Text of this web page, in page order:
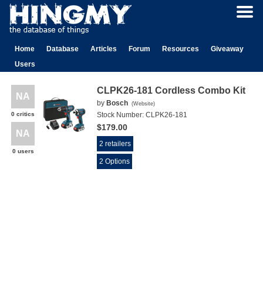
Home Database Articles Forum Resources
Giveaway
Users
NA
0 critics
NA
0 users
CLPK26-181 Cordless Combo Kit
by Bosch (Website)
Stock Number: CLPK26-181
$179.00
2 retailers
2 Options